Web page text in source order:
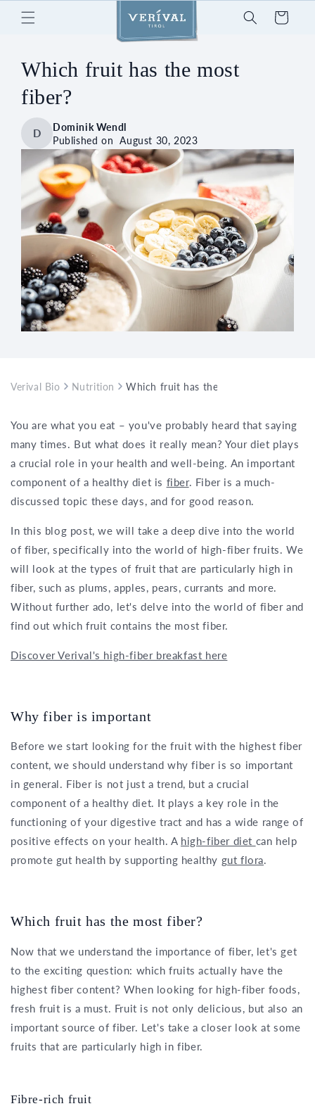
Skip to
content
Cart
Which fruit has the most
fiber?
D
Dominik Wendl
Published onAugust 30, 2023
Verival Bio Nutrition Which fruit has the most fiber?
You are what you eat – you've probably heard that saying
many times. But what does it really mean? Your diet plays
a crucial role in your health and well-being. An important
component of a healthy diet is fiber. Fiber is a much-
discussed topic these days, and for good reason.
In this blog post, we will take a deep dive into the world
of fiber, specifically into the world of high-fiber fruits. We
will look at the types of fruit that are particularly high in
fiber, such as plums, apples, pears, currants and more.
Without further ado, let's delve into the world of fiber and
find out which fruit contains the most fiber.
Discover Verival's high-fiber breakfast here
Why fiber is important
Before we start looking for the fruit with the highest fiber
content, we should understand why fiber is so important
in general. Fiber is not just a trend, but a crucial
component of a healthy diet. It plays a key role in the
functioning of your digestive tract and has a wide range of
positive effects on your health. A high-fiber diet can help
promote gut health by supporting healthy gut flora.
Which fruit has the most fiber?
Now that we understand the importance of fiber, let's get
to the exciting question: which fruits actually have the
highest fiber content? When looking for high-fiber foods,
fresh fruit is a must. Fruit is not only delicious, but also an
important source of fiber. Let's take a closer look at some
fruits that are particularly high in fiber.
Fibre-rich fruit